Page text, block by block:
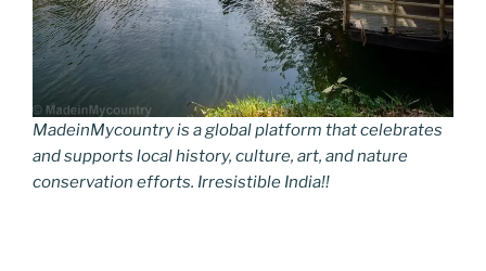
MadeinMycountry is a global platform that celebrates
and supports local history, culture, art, and nature
conservation efforts. Irresistible India!!